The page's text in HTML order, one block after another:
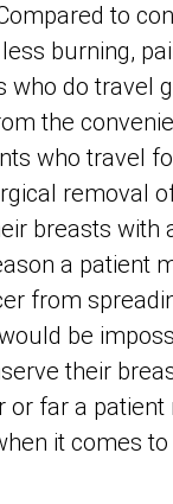
to
burning,
who do travel
the
who travel
removal
breasts with
a patient
from
be
their
far a
it comes